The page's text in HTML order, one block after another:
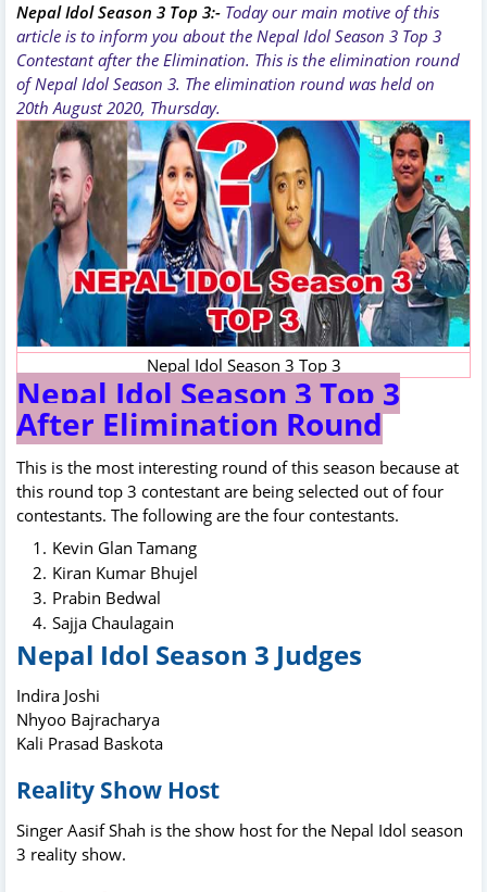
Nepal Idol Season 3 Top 3:- Today our main motive of this
article is to inform you about the Nepal Idol Season 3 Top 3
Contestant after the Elimination. This is the elimination round
of Nepal Idol Season 3. The elimination round was held on
20th August 2020, Thursday.
Nepal Idol Season 3 Top 3
Nepal Idol Season 3 Top 3
After Elimination Round
This is the most interesting round of this season because at
this round top 3 contestant are being selected out of four
contestants. The following are the four contestants.
Kevin Glan Tamang
Kiran Kumar Bhujel
Prabin Bedwal
Sajja Chaulagain
Nepal Idol Season 3 Judges
Indira Joshi
Nhyoo Bajracharya
Kali Prasad Baskota
Reality Show Host
Singer Aasif Shah is the show host for the Nepal Idol season
3 reality show.